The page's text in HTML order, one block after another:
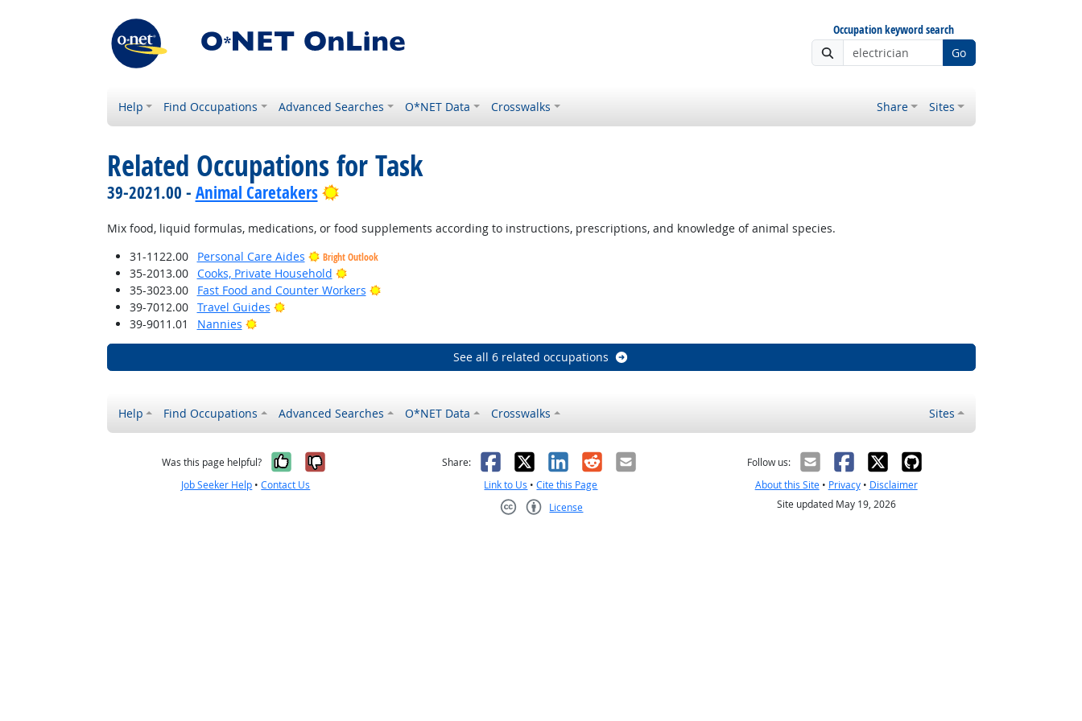
Occupation keyword search
Go
Help Find Occupations Advanced Searches O*NET Data Crosswalks Share Sites
Related Occupations for Task
39-2021.00 - Animal Caretakers Bright Outlook
Mix food, liquid formulas, medications, or food supplements according to instructions, prescriptions, and knowledge of animal species.
31-1122.00
Personal Care Aides Bright Outlook
35-2013.00 Cooks, Private Household
Bright Outlook
35-3023.00
Fast Food and Counter Workers
Bright Outlook
39-7012.00
Travel Guides
Bright Outlook
39-9011.01
Nannies Bright Outlook
See all 6 related occupations
Help Find Occupations Advanced Searches O*NET Data Crosswalks Sites
Was this page helpful? Yes, it was helpful
No, it was not helpful
Job Seeker Help •Contact Us
Share: Facebook
X LinkedIn
RedditEmail
Link to Us •Cite this Page
License
Follow us:
About this Site• Privacy• Disclaimer
Site updated May 19, 2026